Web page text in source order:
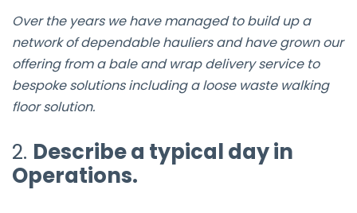
Over the years we have managed to build up a
network of dependable hauliers and have grown our
offering from a bale and wrap delivery service to
bespoke solutions including a loose waste walking
floor solution.
2. Describe a typical day in
Operations.